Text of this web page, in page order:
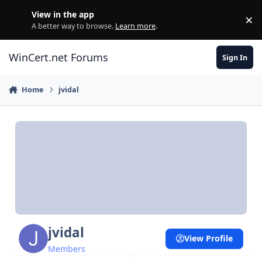
View in the app
A better way to browse. Learn more. ×
WinCert.net Forums Sign In
Home jvidal
jvidal
Members
View Profile